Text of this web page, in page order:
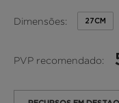
Dimensões: 27CM
PVP recomendado: